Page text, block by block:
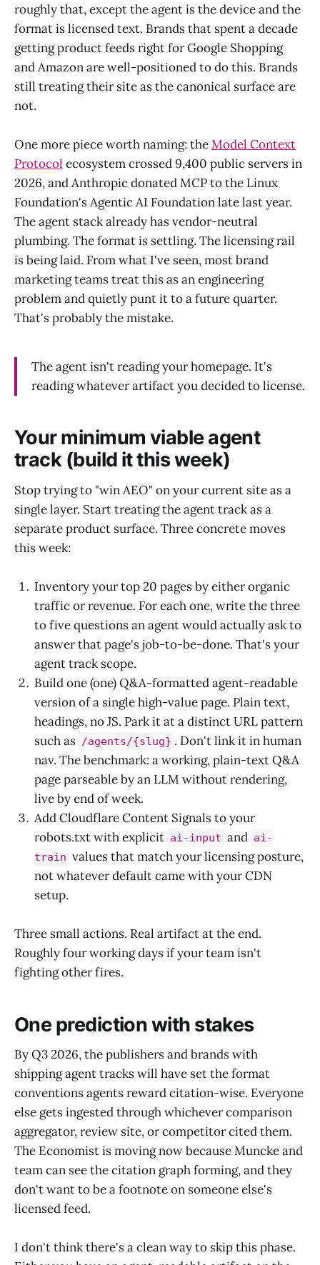
roughly that, except the agent is the device and the
format is licensed text. Brands that spent a decade
getting product feeds right for Google Shopping
and Amazon are well-positioned to do this. Brands
still treating their site as the canonical surface are
not.
One more piece worth naming: theModel Context
Protocol ecosystem crossed 9,400 public servers in
2026, and Anthropic donated MCP to the Linux
Foundation's Agentic AI Foundation late last year.
The agent stack already has vendor-neutral
plumbing. The format is settling. The licensing rail
is being laid. From what I've seen, most brand
marketing teams treat this as an engineering
problem and quietly punt it to a future quarter.
That's probably the mistake.
The agent isn't reading your homepage. It's
reading whatever artifact you decided to license.
Your minimum viable agent
track (build it this week)
Stop trying to "win AEO" on your current site as a
single layer. Start treating the agent track as a
separate product surface. Three concrete moves
this week:
Inventory your top 20 pages by either organic
traffic or revenue. For each one, write the three
to five questions an agent would actually ask to
answer that page's job-to-be-done. That's your
agent track scope.
Build one (one) Q&A-formatted agent-readable
version of a single high-value page. Plain text,
headings, no JS. Park it at a distinct URL pattern
such as /agents/{slug} . Don't link it in human
nav. The benchmark: a working, plain-text Q&A
page parseable by an LLM without rendering,
live by end of week.
Add Cloudflare Content Signals to your
robots.txt with explicit ai-input and ai-
train values that match your licensing posture,
not whatever default came with your CDN
setup.
Three small actions. Real artifact at the end.
Roughly four working days if your team isn't
fighting other fires.
One prediction with stakes
By Q3 2026, the publishers and brands with
shipping agent tracks will have set the format
conventions agents reward citation-wise. Everyone
else gets ingested through whichever comparison
aggregator, review site, or competitor cited them.
The Economist is moving now because Muncke and
team can see the citation graph forming, and they
don't want to be a footnote on someone else's
licensed feed.
I don't think there's a clean way to skip this phase.